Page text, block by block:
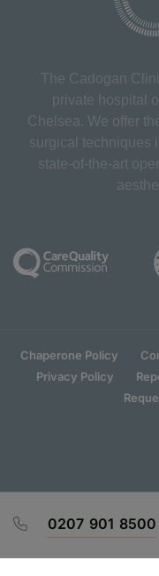
The Cadogan
private hospital
Chelsea. We offer
surgical techniques
state-of-the-art
Chaperone Policy
Privacy Policy
0207 901 8500